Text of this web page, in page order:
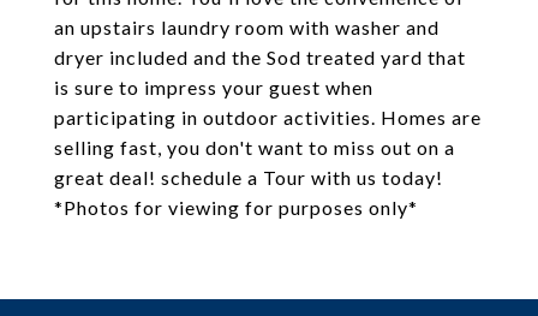
an upstairs laundry room with washer and
dryer included and the Sod treated yard that
is sure to impress your guest when
participating in outdoor activities. Homes are
selling fast, you don't want to miss out on a
great deal! schedule a Tour with us today!
*Photos for viewing for purposes only*